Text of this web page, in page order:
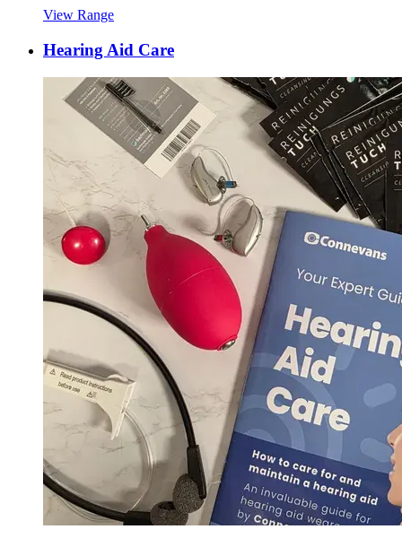
View Range
Hearing Aid Care